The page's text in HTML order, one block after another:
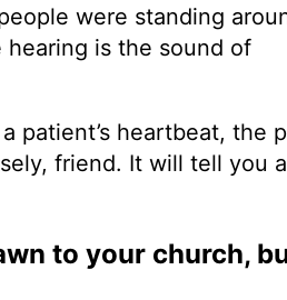
were standing
hearing is the sound of
patient’s heartbeat, the
friend. It will tell you a
to your church,